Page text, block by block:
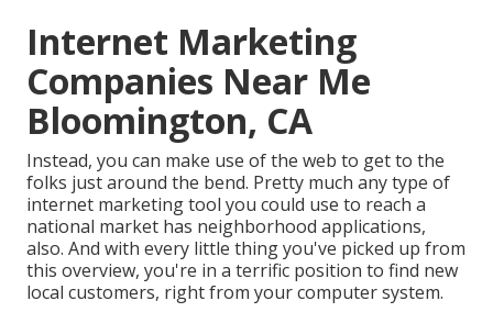
Internet Marketing
Companies Near Me
Bloomington, CA
Instead, you can make use of the web to get to the
folks just around the bend. Pretty much any type of
internet marketing tool you could use to reach a
national market has neighborhood applications,
also. And with every little thing you've picked up from
this overview, you're in a terrific position to find new
local customers, right from your computer system.